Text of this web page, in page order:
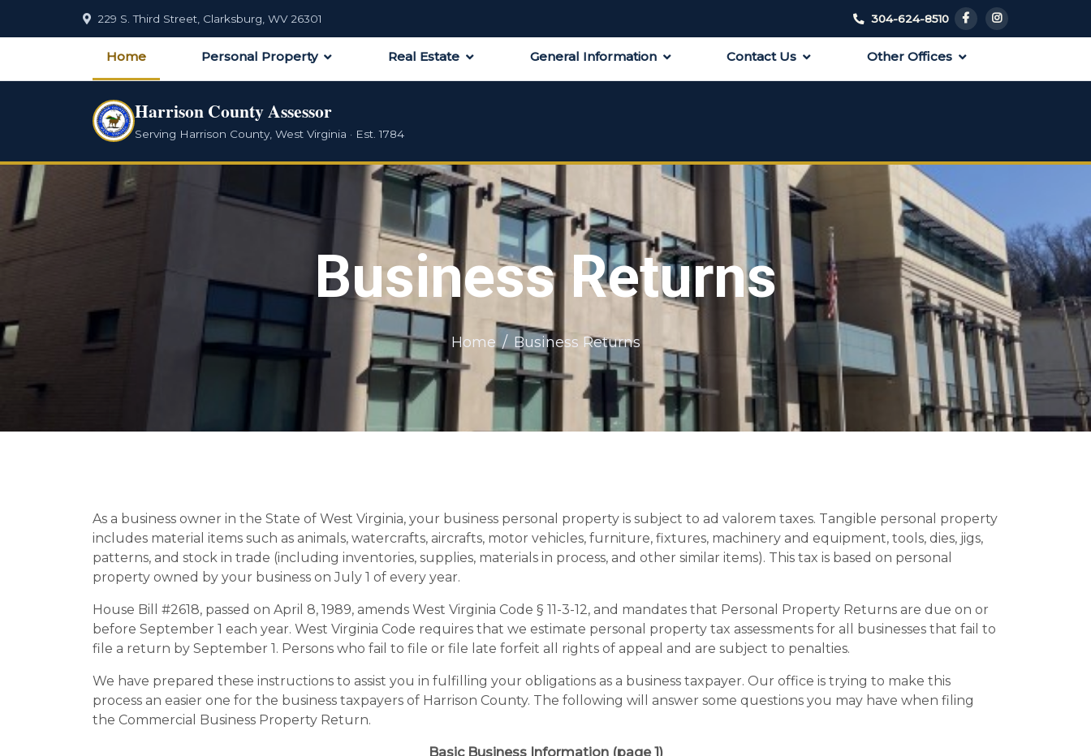
229 S. Third Street, Clarksburg, WV 26301 304-624-8510
Home Personal Property Real Estate General Information Contact Us Other Offices
Harrison County Assessor
Serving Harrison County, West Virginia · Est. 1784
Business Returns
Home Business Returns
As a business owner in the State of West Virginia, your business personal property is subject to ad valorem taxes. Tangible personal property
includes material items such as animals, watercrafts, aircrafts, motor vehicles, furniture, fixtures, machinery and equipment, tools, dies, jigs,
patterns, and stock in trade (including inventories, supplies, materials in process, and other similar items). This tax is based on personal
property owned by your business on July 1 of every year.
House Bill #2618, passed on April 8, 1989, amends West Virginia Code § 11-3-12, and mandates that Personal Property Returns are due on or
before September 1 each year. West Virginia Code requires that we estimate personal property tax assessments for all businesses that fail to
file a return by September 1. Persons who fail to file or file late forfeit all rights of appeal and are subject to penalties.
We have prepared these instructions to assist you in fulfilling your obligations as a business taxpayer. Our office is trying to make this
process an easier one for the business taxpayers of Harrison County. The following will answer some questions you may have when filing
the Commercial Business Property Return.
Basic Business Information (page 1)